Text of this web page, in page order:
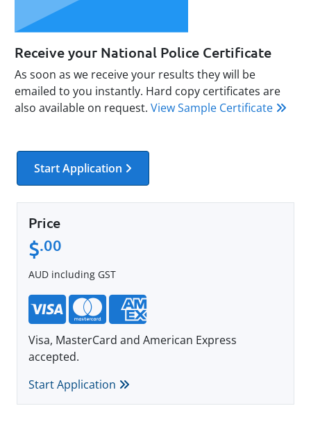
Receive your National Police Certificate
As soon as we receive your results they will be
emailed to you instantly. Hard copy certificates are
also available on request. View Sample Certificate
Start Application
Price
$.00
AUD including GST
Visa, MasterCard and American Express
accepted.
Start Application